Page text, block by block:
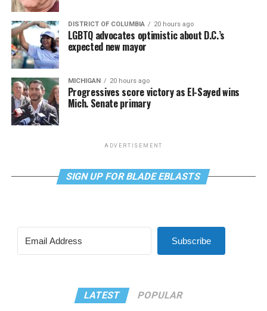
DISTRICT OF COLUMBIA 20 hours ago
LGBTQ advocates optimistic about D.C.’s
expected new mayor
MICHIGAN 20 hours ago
Progressives score victory as El-Sayed wins
Mich. Senate primary
ADVERTISEMENT
SIGN UP FOR BLADE EBLASTS
Subscribe
LATEST POPULAR